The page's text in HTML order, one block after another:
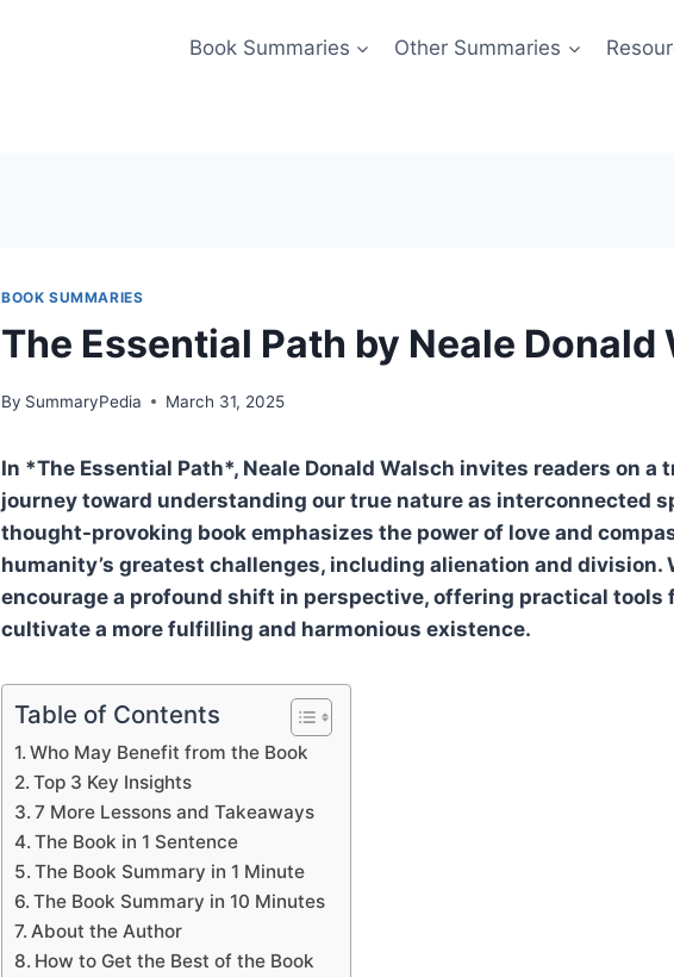
Book Summaries Other Summaries
BOOK SUMMARIES
The Essential Path by Neale Donald
By SummaryPedia March 31, 2025
In *The Essential Path*, Neale Donald Walsch invites readers on a
journey toward understanding our true nature as interconnected
thought-provoking book emphasizes the power of love and
humanity’s greatest challenges, including alienation and division.
encourage a profound shift in perspective, offering practical tools
cultivate a more fulfilling and harmonious existence.
Table of Contents
Who May Benefit from the Book
Top 3 Key Insights
7 More Lessons and Takeaways
The Book in 1 Sentence
The Book Summary in 1 Minute
The Book Summary in 10 Minutes
About the Author
How to Get the Best of the Book